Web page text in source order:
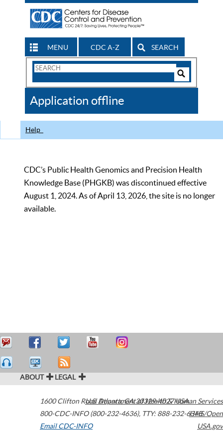
MENU CDC A-Z SEARCH
Search
CDC
Application offline
Help
CDC’s Public Health Genomics and Precision Health
Knowledge Base (PHGKB) was discontinued effective
August 1, 2024. As of April 13, 2026, the site is no longer
available.
ABOUT LEGAL
1600 Clifton Road Atlanta,GA30329-4027USA
800-CDC-INFO (800-232-4636), TTY: 888-232-6348
Email CDC-INFO
U.S. Department of Health & Human Services
HHS/Open
USA.gov